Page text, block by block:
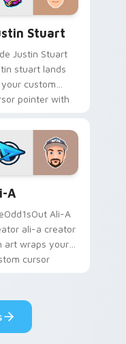
Stuart
Justin Stuart
stuart lands
your custom
pointer with
flair.
A
Ali-A
ali-a creator
art wraps your
cursor